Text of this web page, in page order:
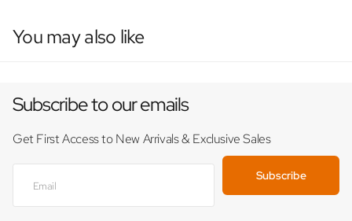
You may also like
Subscribe to our emails
Get First Access to New Arrivals & Exclusive Sales
Subscribe